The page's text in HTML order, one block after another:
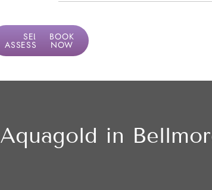
SELF
ASSESSMENT
BOOK
NOW
Aquagold in